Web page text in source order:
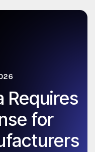
Requires
for